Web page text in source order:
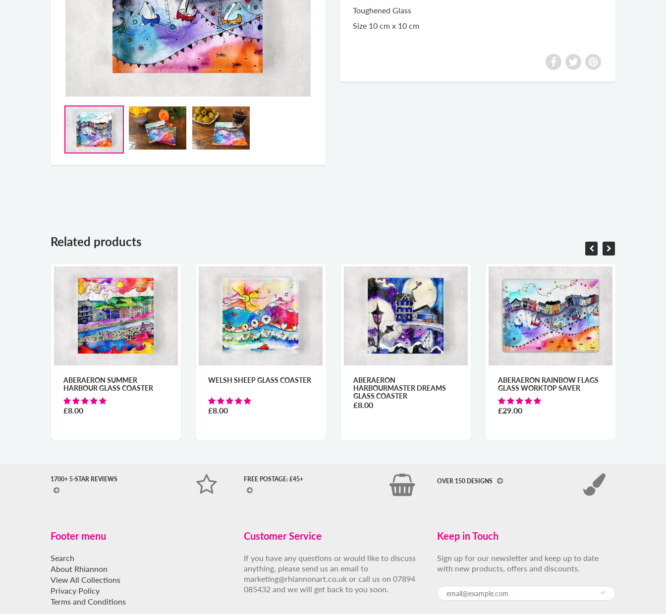
Toughened Glass
Size 10 cm x 10 cm
Related products
ABERAERON SUMMER
HARBOUR GLASS COASTER
£8.00
WELSH SHEEP GLASS COASTER
£8.00
ABERAERON
HARBOURMASTER DREAMS
GLASS COASTER
£8.00
ABERAERON RAINBOW FLAGS
GLASS WORKTOP SAVER
£29.00
1700+ 5-STAR REVIEWS FREE POSTAGE: £45+ OVER 150 DESIGNS
Footer menu
Search
About Rhiannon
View All Collections
Privacy Policy
Terms and Conditions
Customer Service
If you have any questions or would like to discuss
anything, please send us an email to
marketing@rhiannonart.co.uk or call us on 07894
085432 and we will get back to you soon.
Keep in Touch
Sign up for our newsletter and keep up to date
with new products, offers and discounts.